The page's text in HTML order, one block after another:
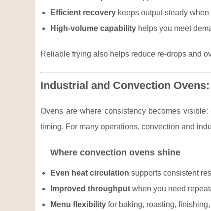
Efficient recovery keeps output steady
High-volume capability helps you meet
Reliable frying also helps reduce re-drops and
Industrial and Convection
Ovens are where consistency becomes
timing. For many operations, convection and
Where convection ovens shine
Even heat circulation supports consistent
Improved throughput when you need
Menu flexibility for baking, roasting,